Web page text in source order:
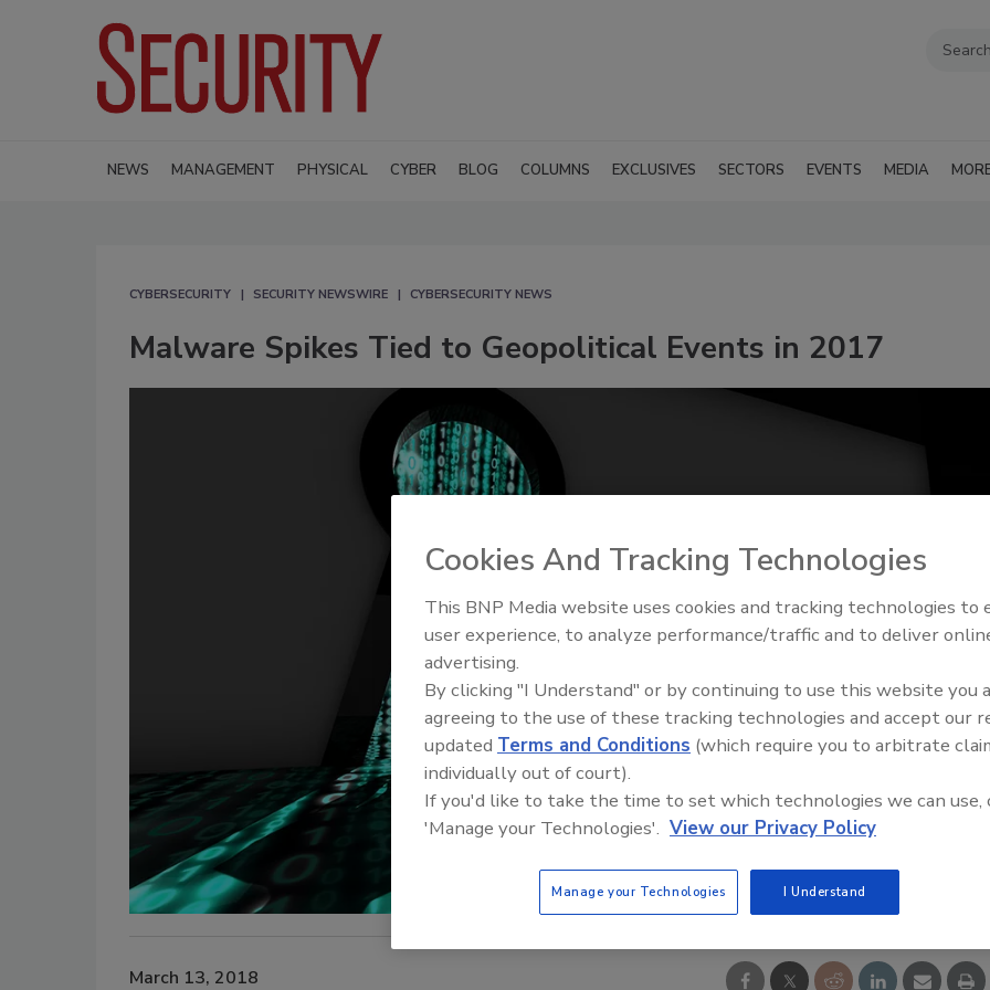
NEWS MANAGEMENT PHYSICAL CYBER BLOG COLUMNS EXCLUSIVES SECTORS EVENTS MEDIA
CYBERSECURITY SECURITY NEWSWIRE CYBERSECURITY NEWS
Malware Spikes Tied to Geopolitical Events in 2017
March 13, 2018
Middle East Escalation,
Humanitarian Law and
Cookies And Tracking Technologies
This BNP Media website uses cookies and tracking technologies to
user experience, to analyze performance/traffic and to deliver
advertising.
By clicking "I Understand" or by continuing to use this website you
agreeing to the use of these tracking technologies and accept our
updated Terms and Conditions (which require you to arbitrate
individually out of court).
If you'd like to take the time to set which technologies we can use,
'Manage your Technologies'. View our Privacy Policy
Manage your Technologies I Understand